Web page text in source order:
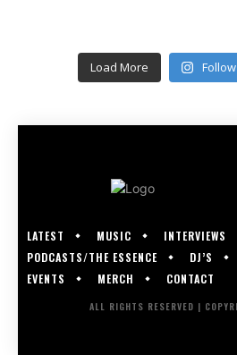
Load More
LATEST MUSIC
INTERVIEWS
PODCASTS/THE ESSENCE
DJ’S
EVENTS
MERCH CONTACT
ALL RIGHTS RESERVED |